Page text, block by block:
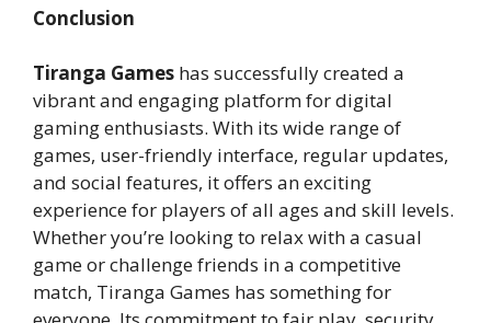
Conclusion
Tiranga Games has successfully created a
vibrant and engaging platform for digital
gaming enthusiasts. With its wide range of
games, user-friendly interface, regular updates,
and social features, it offers an exciting
experience for players of all ages and skill levels.
Whether you’re looking to relax with a casual
game or challenge friends in a competitive
match, Tiranga Games has something for